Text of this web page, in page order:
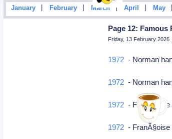
January February March | April May
Page 12:
Friday, 13 February 2026
1972 - Norman
1972 - Norman
1972 -
1972 -